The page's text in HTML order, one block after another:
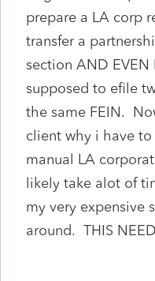
prepare a LA corp
transfer a
section AND
supposed to efile
the same FEIN.
client why i have
manual LA
likely take alot of
my very expensive
around. THIS